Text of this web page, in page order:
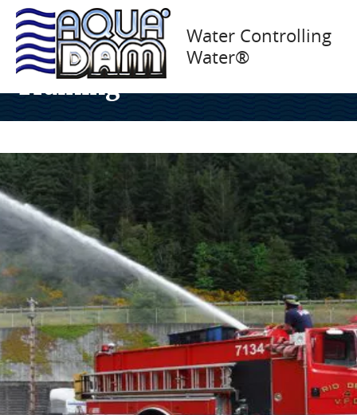
Water Controlling
Water®
Above Ground Water
Impoundment – Cal Fire
Training